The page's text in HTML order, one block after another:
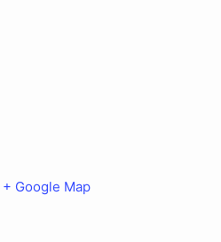
+ Google Map